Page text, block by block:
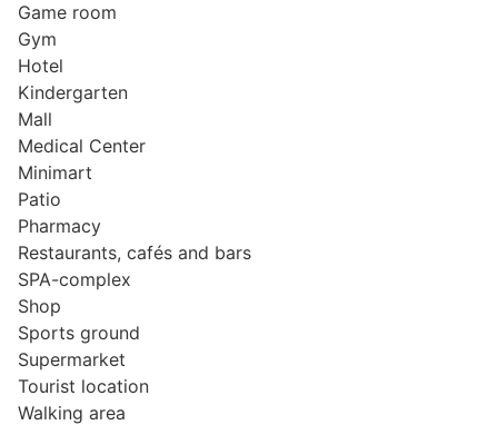
Game room
Gym
Hotel
Kindergarten
Mall
Medical Center
Minimart
Patio
Pharmacy
Restaurants, cafés and bars
SPA-complex
Shop
Sports ground
Supermarket
Tourist location
Walking area